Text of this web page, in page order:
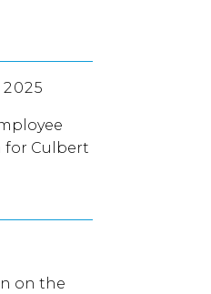
2025
for Culbert
on the